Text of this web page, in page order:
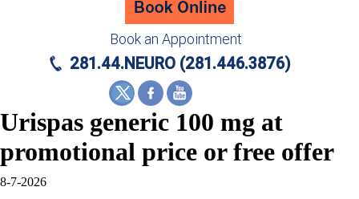
Book an Appointment
281.44.NEURO (281.446.3876)
Urispas generic 100 mg at
promotional price or free offer
8-7-2026